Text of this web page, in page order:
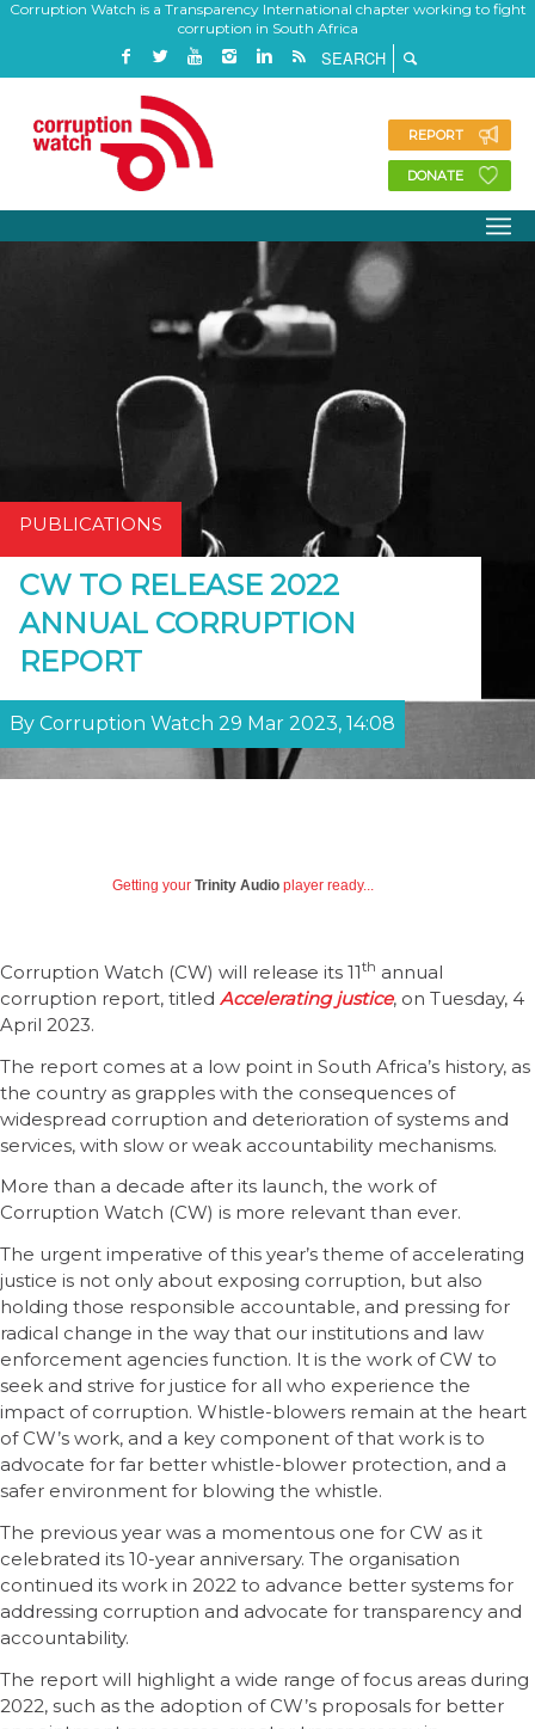
Corruption Watch is a Transparency International chapter working to fight
corruption in South Africa
REPORT
DONATE
PUBLICATIONS
CW TO RELEASE 2022
ANNUAL CORRUPTION
REPORT
By Corruption Watch 29 Mar 2023, 14:08
Getting your Trinity Audio player ready...
Corruption Watch (CW) will release its 11th annual
corruption report, titled Accelerating justice, on Tuesday, 4
April 2023.
The report comes at a low point in South Africa’s history, as
the country as grapples with the consequences of
widespread corruption and deterioration of systems and
services, with slow or weak accountability mechanisms.
More than a decade after its launch, the work of
Corruption Watch (CW) is more relevant than ever.
The urgent imperative of this year’s theme of accelerating
justice is not only about exposing corruption, but also
holding those responsible accountable, and pressing for
radical change in the way that our institutions and law
enforcement agencies function. It is the work of CW to
seek and strive for justice for all who experience the
impact of corruption. Whistle-blowers remain at the heart
of CW’s work, and a key component of that work is to
advocate for far better whistle-blower protection, and a
safer environment for blowing the whistle.
The previous year was a momentous one for CW as it
celebrated its 10-year anniversary. The organisation
continued its work in 2022 to advance better systems for
addressing corruption and advocate for transparency and
accountability.
The report will highlight a wide range of focus areas during
2022, such as the adoption of CW’s proposals for better